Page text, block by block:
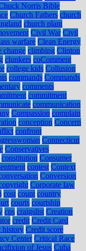
Norris Bible
Church Fathers church
church plant
Civil War Civil
warfare Clean Energy
change climbing Clinton
clunkers coComment
college kids Collusion
commands Commands
comments
commitment
communication
Compassion complain
conception Concern
confront
Connecticut
Conservatives
constitution Consumer
contest Context
Conversion
Corporate law
cost count country
courts courtship
cps craigslist Creation
credit Credit Card
history Credit score
Center Critical Race
of Jesus Cuba